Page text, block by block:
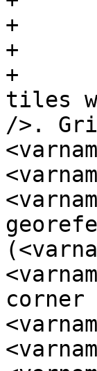
+
+
+
tiles
/>.
corner